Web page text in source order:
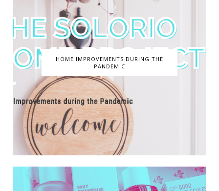
HOME IMPROVEMENTS DURING THE
PANDEMIC